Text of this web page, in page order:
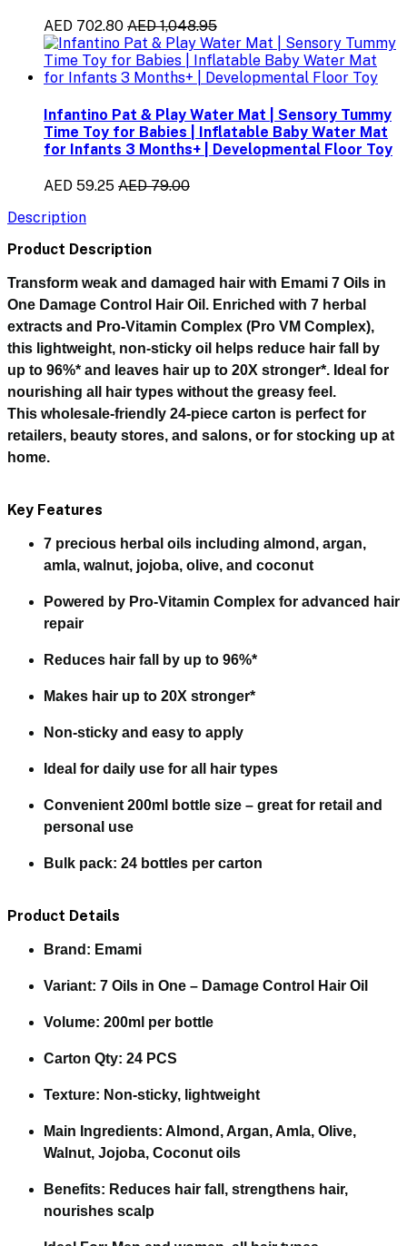
AED 702.80 AED 1,048.95
Infantino Pat & Play Water Mat | Sensory Tummy
Time Toy for Babies | Inflatable Baby Water Mat
for Infants 3 Months+ | Developmental Floor Toy
AED 59.25 AED 79.00
Description
Product Description
Transform weak and damaged hair with Emami 7 Oils in
One Damage Control Hair Oil . Enriched with 7 herbal
extracts and Pro-Vitamin Complex (Pro VM Complex),
this lightweight, non-sticky oil helps reduce hair fall by
up to 96%* and leaves hair up to 20X stronger*. Ideal for
nourishing all hair types without the greasy feel.
This wholesale-friendly 24-piece carton is perfect for
retailers, beauty stores, and salons, or for stocking up at
home.
Key Features
7 precious herbal oils including almond, argan,
amla, walnut, jojoba, olive, and coconut
Powered by Pro-Vitamin Complex for advanced hair
repair
Reduces hair fall by up to 96%*
Makes hair up to 20X stronger*
Non-sticky and easy to apply
Ideal for daily use for all hair types
Convenient 200ml bottle size – great for retail and
personal use
Bulk pack: 24 bottles per carton
Product Details
Brand: Emami
Variant: 7 Oils in One – Damage Control Hair Oil
Volume: 200ml per bottle
Carton Qty: 24 PCS
Texture: Non-sticky, lightweight
Main Ingredients: Almond, Argan, Amla, Olive,
Walnut, Jojoba, Coconut oils
Benefits: Reduces hair fall, strengthens hair,
nourishes scalp